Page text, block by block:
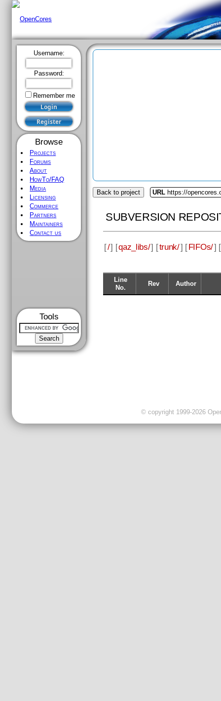
Username:
Password:
Remember me
Browse
Projects
Forums
About
HowTo/FAQ
Media
Licensing
Commerce
Partners
Maintainers
Contact us
Tools
Back to project URL https://
SUBVERSION
[/] [qaz_libs/] [trunk/] [FIFOs/] [
Line
No.
Rev Author
© copyright 1999-2026